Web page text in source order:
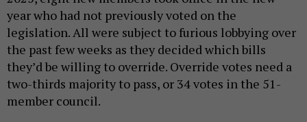
year who had not previously voted on the
legislation. All were subject to furious lobbying over
the past few weeks as they decided which bills
they’d be willing to override. Override votes need a
two-thirds majority to pass, or 34 votes in the 51-
member council.